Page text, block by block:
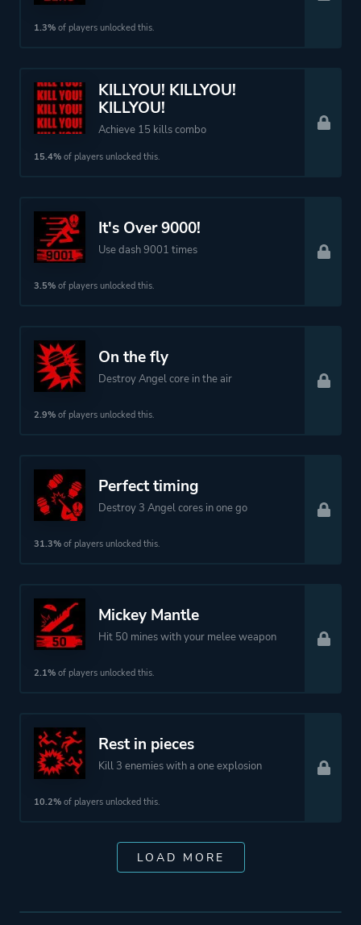
1.3% of players unlocked this.
KILLYOU! KILLYOU!
KILLYOU!
Achieve 15 kills combo
15.4% of players unlocked this.
It's Over 9000!
Use dash 9001 times
3.5% of players unlocked this.
On the fly
Destroy Angel core in the air
2.9% of players unlocked this.
Perfect timing
Destroy 3 Angel cores in one go
31.3% of players unlocked this.
Mickey Mantle
Hit 50 mines with your melee weapon
2.1% of players unlocked this.
Rest in pieces
Kill 3 enemies with a one explosion
10.2% of players unlocked this.
LOAD MORE